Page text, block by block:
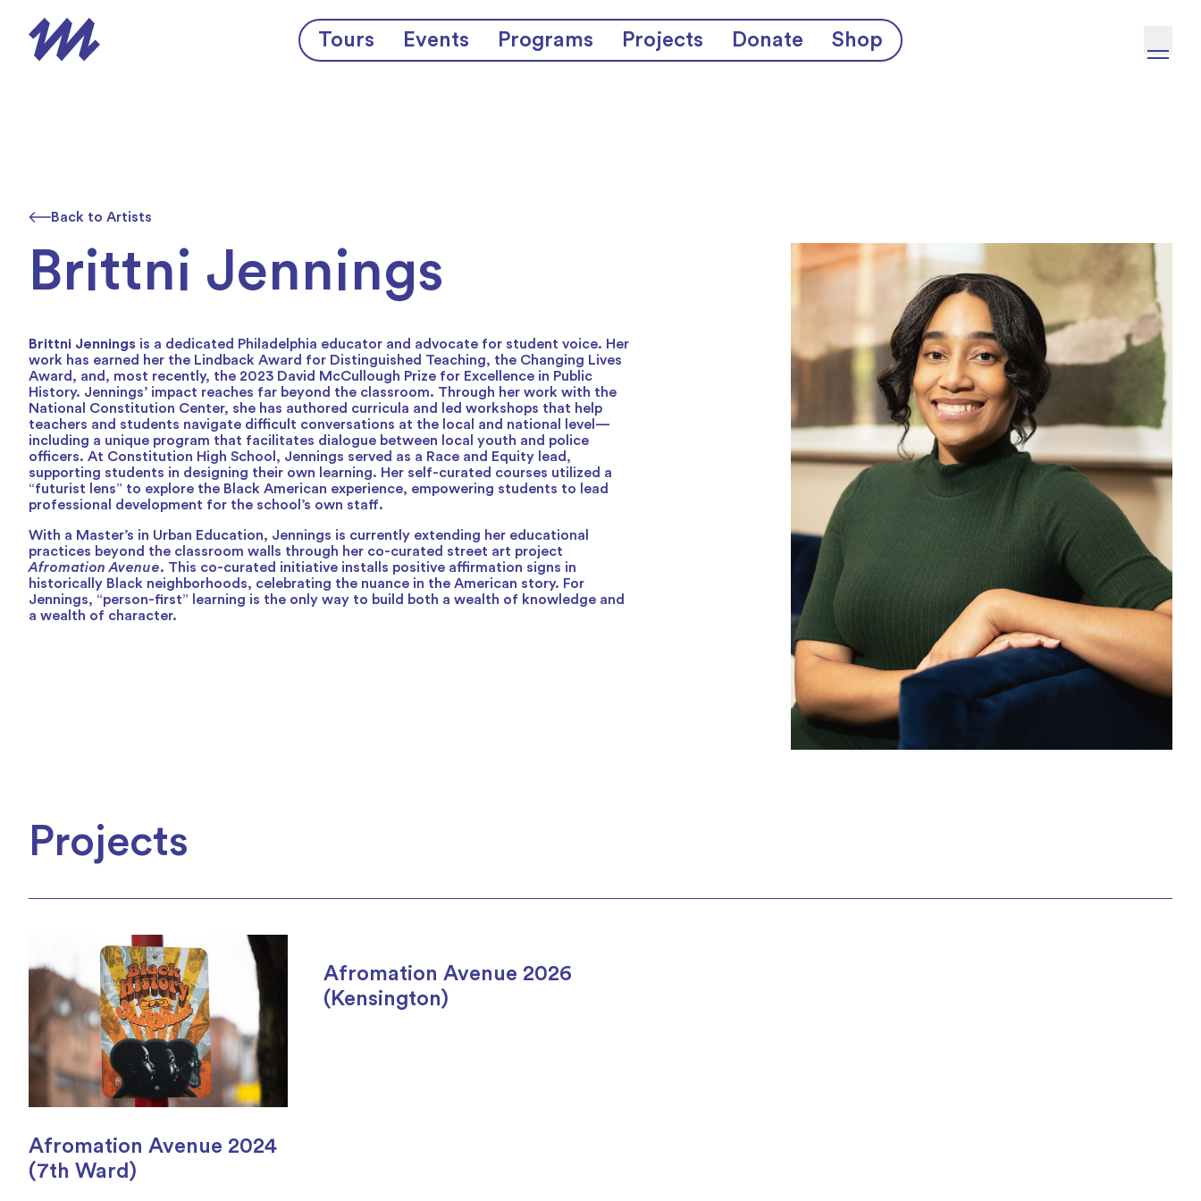
Tours Events Programs Projects Donate Shop
Back to Artists
Brittni Jennings
Brittni Jennings is a dedicated Philadelphia educator and advocate for student voice. Her
work has earned her the Lindback Award for Distinguished Teaching, the Changing Lives
Award, and, most recently, the 2023 David McCullough Prize for Excellence in Public
History. Jennings’ impact reaches far beyond the classroom. Through her work with the
National Constitution Center, she has authored curricula and led workshops that help
teachers and students navigate difficult conversations at the local and national level—
including a unique program that facilitates dialogue between local youth and police
officers. At Constitution High School, Jennings served as a Race and Equity lead,
supporting students in designing their own learning. Her self-curated courses utilized a
“futurist lens” to explore the Black American experience, empowering students to lead
professional development for the school’s own staff.
With a Master’s in Urban Education, Jennings is currently extending her educational
practices beyond the classroom walls through her co-curated street art project
Afromation Avenue. This co-curated initiative installs positive affirmation signs in
historically Black neighborhoods, celebrating the nuance in the American story. For
Jennings, “person-first” learning is the only way to build both a wealth of knowledge and
a wealth of character.
Projects
Afromation Avenue 2024
(7th Ward)
Afromation Avenue 2026
(Kensington)